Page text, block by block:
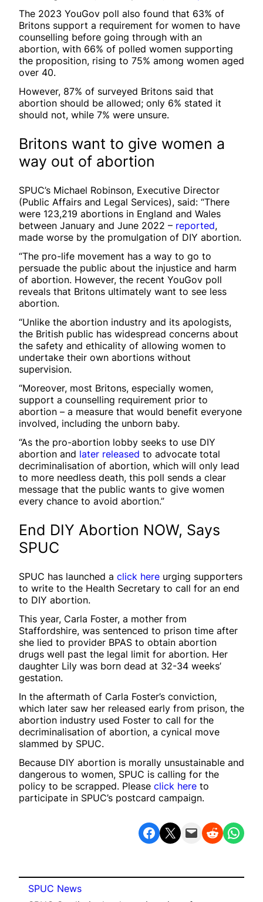
The 2023 YouGov poll also found that 63% of
Britons support a requirement for women to have
counselling before going through with an
abortion, with 66% of polled women supporting
the proposition, rising to 75% among women aged
over 40.
However, 87% of surveyed Britons said that
abortion should be allowed; only 6% stated it
should not, while 7% were unsure.
Britons want to give women a
way out of abortion
SPUC’s Michael Robinson, Executive Director
(Public Affairs and Legal Services), said: “There
were 123,219 abortions in England and Wales
between January and June 2022 – reported,
made worse by the promulgation of DIY abortion.
“The pro-life movement has a way to go to
persuade the public about the injustice and harm
of abortion. However, the recent YouGov poll
reveals that Britons ultimately want to see less
abortion.
“Unlike the abortion industry and its apologists,
the British public has widespread concerns about
the safety and ethicality of allowing women to
undertake their own abortions without
supervision.
“Moreover, most Britons, especially women,
support a counselling requirement prior to
abortion – a measure that would benefit everyone
involved, including the unborn baby.
“As the pro-abortion lobby seeks to use DIY
abortion and later released to advocate total
decriminalisation of abortion, which will only lead
to more needless death, this poll sends a clear
message that the public wants to give women
every chance to avoid abortion.”
End DIY Abortion NOW, Says
SPUC
SPUC has launched a click here urging supporters
to write to the Health Secretary to call for an end
to DIY abortion.
This year, Carla Foster, a mother from
Staffordshire, was sentenced to prison time after
she lied to provider BPAS to obtain abortion
drugs well past the legal limit for abortion. Her
daughter Lily was born dead at 32-34 weeks’
gestation.
In the aftermath of Carla Foster’s conviction,
which later saw her released early from prison, the
abortion industry used Foster to call for the
decriminalisation of abortion, a cynical move
slammed by SPUC.
Because DIY abortion is morally unsustainable and
dangerous to women, SPUC is calling for the
policy to be scrapped. Please click here to
participate in SPUC’s postcard campaign.
Share on Facebook Share on X Email this Page Share on Reddit Share on WhatsApp
SPUC News